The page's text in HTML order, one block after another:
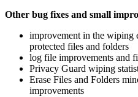
Other bug fixes and small
improvement in the wiping
protected files and folders
log file improvements and
Privacy Guard wiping
Erase Files and Folders
improvements